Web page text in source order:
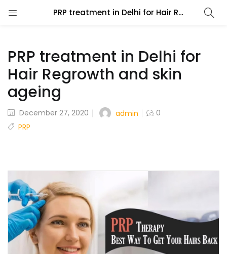
PRP treatment in Delhi for Hair Regrowth and skin ageing
PRP treatment in Delhi for
Hair Regrowth and skin
ageing
December 27, 2020 admin
0
PRP